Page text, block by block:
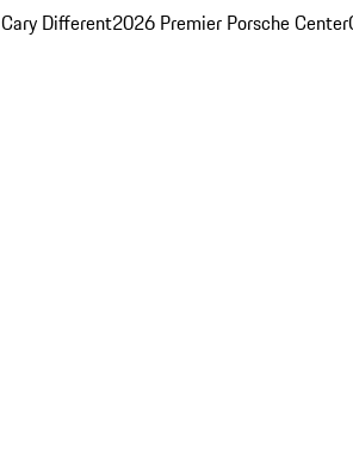
Different2026 Premier Porsche Center